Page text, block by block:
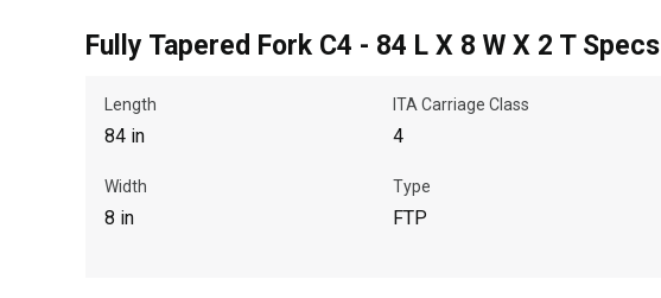
Fully Tapered Fork C4 - 84 L X 8 W X 2 T Specs
Length
84 in
ITA Carriage Class
4
Width
8 in
Type
FTP